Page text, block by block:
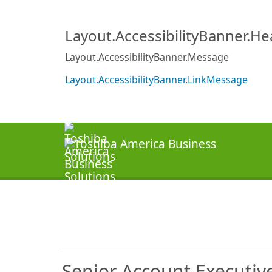
Layout.AccessibilityBanner.Message
Layout.AccessibilityBanner.LinkMessage